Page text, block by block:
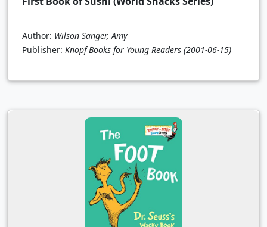
Author: Wilson Sanger, Amy
Publisher: Knopf Books for Young Readers (2001-06-15)